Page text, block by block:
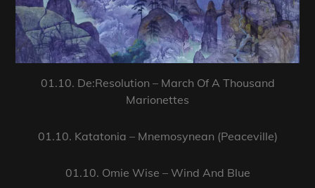
01.10. De:Resolution – March Of A Thousand
Marionettes
01.10. Katatonia – Mnemosynean (Peaceville)
01.10. Omie Wise – Wind And Blue